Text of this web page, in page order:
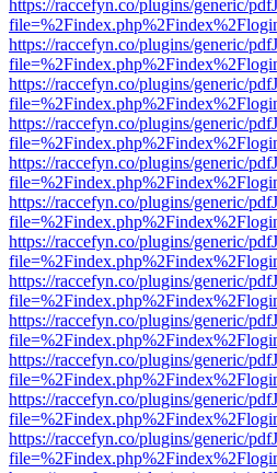
https://raccefyn.co/plugins/generic/
https://raccefyn.co/plugins/generic/
https://raccefyn.co/plugins/generic/
https://raccefyn.co/plugins/generic/
https://raccefyn.co/plugins/generic/
https://raccefyn.co/plugins/generic/
https://raccefyn.co/plugins/generic/
https://raccefyn.co/plugins/generic/
https://raccefyn.co/plugins/generic/
https://raccefyn.co/plugins/generic/
https://raccefyn.co/plugins/generic/
https://raccefyn.co/plugins/generic/